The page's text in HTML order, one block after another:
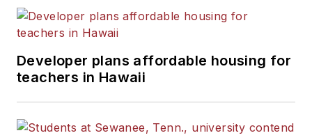
Developer plans affordable housing for
teachers in Hawaii